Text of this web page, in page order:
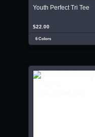
Youth Perfect Tri Tee
$22.00
6 Colors